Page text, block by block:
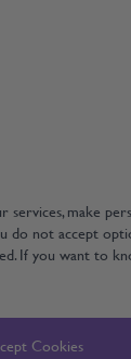
make
do not accept
If you want to
Cookies
UK Manufacturing
Blinds